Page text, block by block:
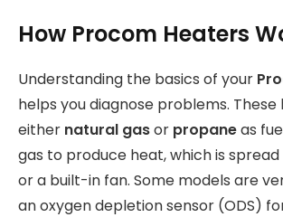
How Procom Heaters
Understanding the basics of your
helps you diagnose problems. These
either natural gasor propaneas
gas to produce heat, which is
or a built-in fan. Some models are
an oxygen depletion sensor (ODS)